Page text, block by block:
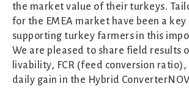
the market value of their turkeys.
for the EMEA market have been a key
supporting turkey farmers in this
We are pleased to share field results
livability, FCR (feed conversion
daily gain in the Hybrid